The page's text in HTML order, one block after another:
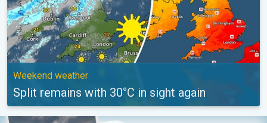
Weekend weather
Split remains with 30°C in sight again